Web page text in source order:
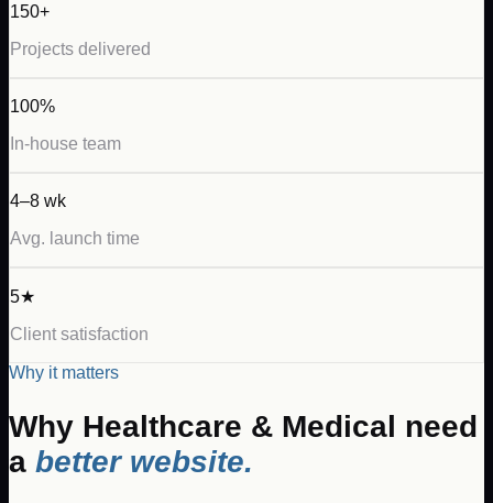
150+
Projects delivered
100%
In-house team
4–8 wk
Avg. launch time
5★
Client satisfaction
Why it matters
Why Healthcare & Medical need
a better website.